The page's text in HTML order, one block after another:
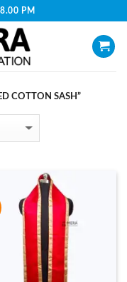
PM
COTTON SASH”